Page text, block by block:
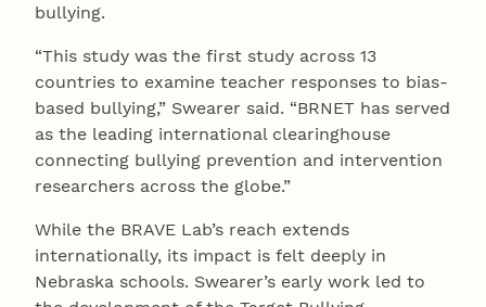
bullying.
“This study was the first study across 13
countries to examine teacher responses to bias-
based bullying,” Swearer said. “BRNET has served
as the leading international clearinghouse
connecting bullying prevention and intervention
researchers across the globe.”
While the BRAVE Lab’s reach extends
internationally, its impact is felt deeply in
Nebraska schools. Swearer’s early work led to